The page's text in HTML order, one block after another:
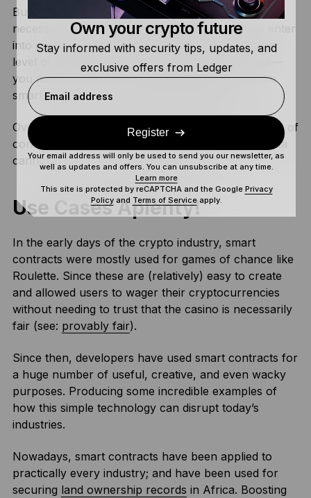
But with smart contracts, this generally isn’t
necessary. It’s entirely possible to anonymously enter
into contracts, while still benefiting from the same
level of security. This is because they’re trustless—
you don’t need to trust the other person since the
smart contract can execute automatically.
Overall, smart contracts offer an entirely new layer of
confidentiality. While also ensuring your private data
cannot be sold, misused, or mishandled!
Use Cases Aplenty!
In the early days of the crypto industry, smart
contracts were mostly used for games of chance like
Roulette. Since these are (relatively) easy to create
and allowed users to wager their cryptocurrencies
without needing to trust that the casino is necessarily
fair (see: provably fair).
Since then, developers have used smart contracts for
a huge number of useful, creative, and even wacky
purposes. Producing some incredible examples of
how this simple technology can disrupt today’s
industries.
Nowadays, smart contracts have been applied to
practically every industry; and have been used for
securing land ownership records in Africa. Boosting
Own your crypto future
Stay informed with security tips, updates, and
exclusive offers from Ledger
Email address
Register
Your email address will only be used to send you our newsletter, as
well as updates and offers. You can unsubscribe at any time.
Learn more
This site is protected by reCAPTCHA and the Google Privacy
Policyand Terms of Serviceapply.